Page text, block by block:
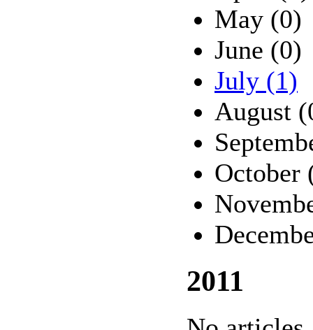
May (0)
June (0)
July (1)
August
October
2011